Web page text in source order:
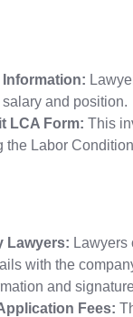
and position.
LCA Form: This
the Labor
Lawyers: Lawyers
with the
and
Fees: